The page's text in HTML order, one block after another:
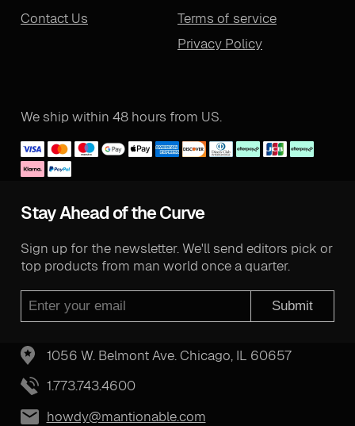
Contact Us
Terms of service
Privacy Policy
We ship within 48 hours from US.
Stay Ahead of the Curve
Sign up for the newsletter. We'll send editors pick or
top products from man world once a quarter.
Submit
1056 W. Belmont Ave. Chicago, IL 60657
1.773.743.4600
howdy@mantionable.com